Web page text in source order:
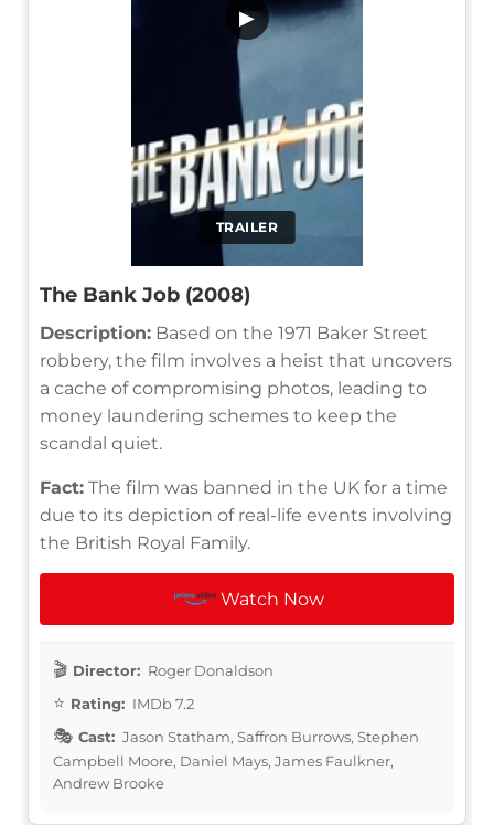
TRAILER
▶
The Bank Job (2008)
Description: Based on the 1971 Baker Street
robbery, the film involves a heist that uncovers
a cache of compromising photos, leading to
money laundering schemes to keep the
scandal quiet.
Fact: The film was banned in the UK for a time
due to its depiction of real-life events involving
the British Royal Family.
Watch Now
Director: Roger Donaldson
Rating: IMDb 7.2
Cast: Jason Statham, Saffron Burrows, Stephen
Campbell Moore, Daniel Mays, James Faulkner,
Andrew Brooke